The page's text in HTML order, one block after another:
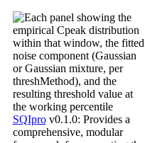
SQIprov0.1.0: Provides a
comprehensive, modular